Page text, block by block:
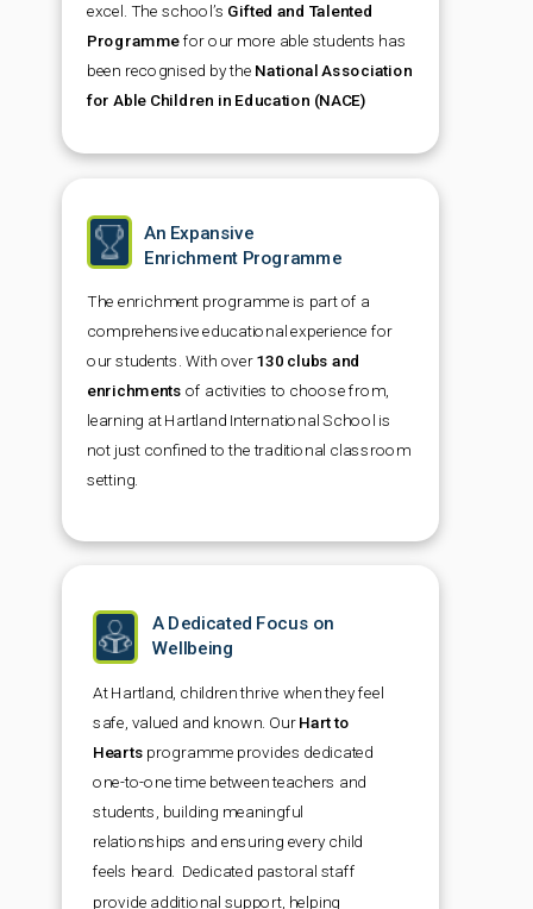
excel. The school’s Gifted and Talented
Programme for our more able students has
been recognised by the National Association
for Able Children in Education (NACE)
An Expansive
Enrichment Programme
The enrichment programme is part of a
comprehensive educational experience for
our students. With over130 clubs and
enrichments of activities to choose from,
learning at Hartland International School is
not just confined to the traditional classroom
setting.
A Dedicated Focus on
Wellbeing
At Hartland, children thrive when they feel
safe, valued and known. OurHart to
Hearts programme provides dedicated
one-to-one time between teachers and
students, building meaningful
relationships and ensuring every child
feels heard. Dedicated pastoral staff
provide additional support, helping